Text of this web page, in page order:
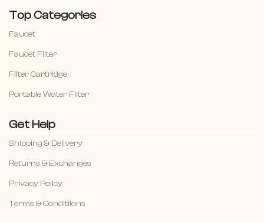
Top Categories
Faucet
Faucet Filter
Filter Cartridge
Portable Water Filter
Get Help
Shipping & Delivery
Returns & Exchanges
Privacy Policy
Terms & Conditiions